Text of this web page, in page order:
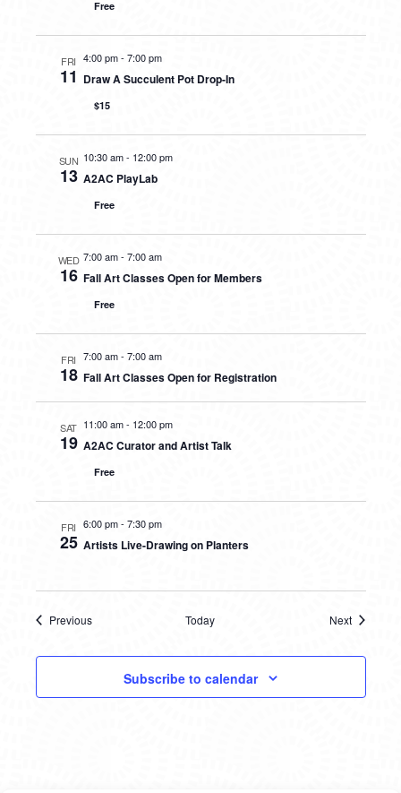
Free
FRI
11
4:00 pm- 7:00 pm
Draw A Succulent Pot Drop-In
$15
SUN
13
10:30 am- 12:00 pm
A2AC PlayLab
Free
WED
16
7:00 am- 7:00 am
Fall Art Classes Open for Members
Free
FRI
18
7:00 am- 7:00 am
Fall Art Classes Open for Registration
SAT
19
11:00 am- 12:00 pm
A2AC Curator and Artist Talk
Free
FRI
25
6:00 pm- 7:30 pm
Artists Live-Drawing on Planters
Previous
Today
Next
Subscribe to calendar